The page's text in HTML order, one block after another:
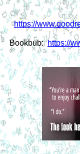
https://
Bookbub: https://